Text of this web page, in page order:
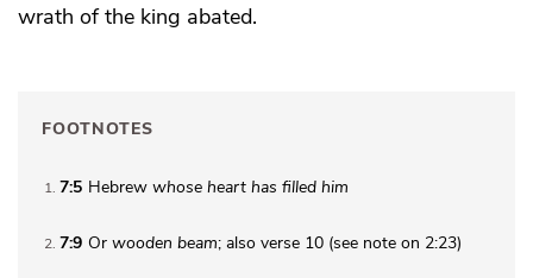
wrath of the king abated.
FOOTNOTES
1 7:5 Hebrew whose heart has filled him
2 7:9 Or wooden beam; also verse 10 (see note on 2:23)